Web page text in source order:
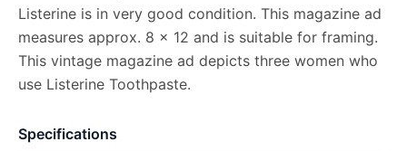
Listerine is in very good condition. This magazine ad
measures approx. 8 x 12 and is suitable for framing.
This vintage magazine ad depicts three women who
use Listerine Toothpaste.
Specifications